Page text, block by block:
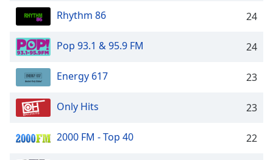
Rhythm 86 24
Pop 93.1 & 95.9 FM 24
Energy 617 23
Only Hits 23
2000 FM - Top 40 22